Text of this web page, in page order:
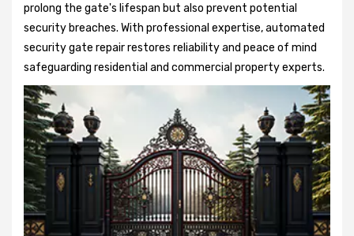
prolong the gate's lifespan but also prevent potential
security breaches. With professional expertise, automated
security gate repair restores reliability and peace of mind
safeguarding residential and commercial property experts.